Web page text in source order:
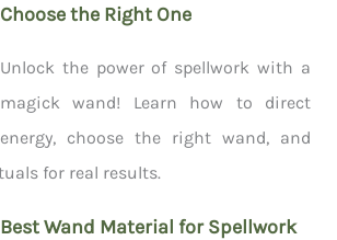
Choose the Right One
Unlock the power of spellwork with a
magick wand! Learn how to direct
energy, choose the right wand, and
for real results.
Best Wand Material for Spellwork